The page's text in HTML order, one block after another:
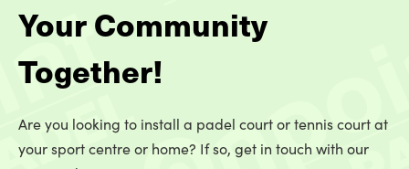
Your Community
Together!
Are you looking to install a padel court or tennis court at
your sport centre or home? If so, get in touch with our